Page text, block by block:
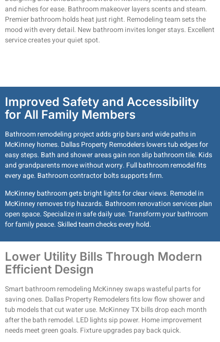
and niches for ease. Bathroom makeover layers scents and steam.
Premier bathroom holds heat just right. Remodeling team sets the
mood with every detail. New bathroom invites longer stays. Excellent
service creates your quiet spot.
Lower Utility Bills Through Modern
Efficient Design
Smart bathroom remodeling McKinney swaps wasteful parts for
saving ones. Dallas Property Remodelers fits low flow shower and
tub models that cut water use. McKinney TX bills drop each month
after the bath remodel. LED lights sip power. Home improvement
needs meet green goals. Fixture upgrades pay back quick.
Improved Safety and Accessibility
for All Family Members
Bathroom remodeling project adds grip bars and wide paths in
McKinney homes. Dallas Property Remodelers lowers tub edges for
easy steps. Bath and shower areas gain non slip bathroom tile. Kids
and grandparents move without worry. Full bathroom remodel fits
every age. Bathroom contractor bolts supports firm.
McKinney bathroom gets bright lights for clear views. Remodel in
McKinney removes trip hazards. Bathroom renovation services plan
open space. Specialize in safe daily use. Transform your bathroom
for family peace. Skilled team checks every hold.